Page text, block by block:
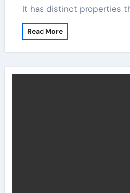
It has distinct properties
Read More